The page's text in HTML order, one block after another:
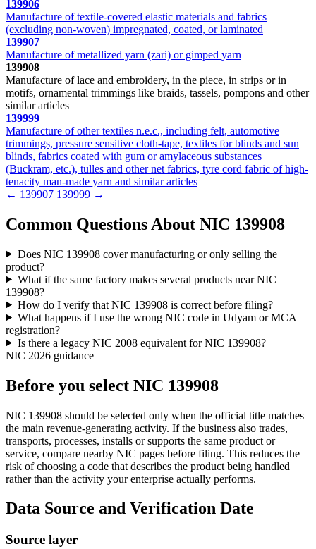
139906
Manufacture of textile-covered elastic materials and fabrics
(excluding non-woven) impregnated, coated, or laminated
139907
Manufacture of metallized yarn (zari) or gimped yarn
139908
Manufacture of lace and embroidery, in the piece, in strips or in
motifs, ornamental trimmings like braids, tassels, pompons and other
similar articles
139999
Manufacture of other textiles n.e.c., including felt, automotive
trimmings, pressure sensitive cloth-tape, textiles for blinds and sun
blinds, fabrics coated with gum or amylaceous substances
(Buckram, etc.), tulles and other net fabrics, tyre cord fabric of high-
tenacity man-made yarn and similar articles
← 139907 139999 →
Common Questions About NIC 139908
Does NIC 139908 cover manufacturing or only selling the
product?
What if the same factory makes several products near NIC
139908?
How do I verify that NIC 139908 is correct before filing?
What happens if I use the wrong NIC code in Udyam or MCA
registration?
Is there a legacy NIC 2008 equivalent for NIC 139908?
NIC 2026 guidance
Before you select NIC 139908
NIC 139908 should be selected only when the official title matches
the main revenue-generating activity. If the business also trades,
transports, processes, installs or supports the same product or
service, compare nearby NIC pages before filing. This reduces the
risk of choosing a code that describes the product being handled
rather than the activity your enterprise actually performs.
Data Source and Verification Date
Source layer